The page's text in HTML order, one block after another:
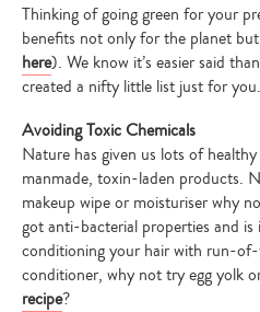
Thinking of going green for your
benefits not only for the planet
here). We know it’s easier said
created a nifty little list just for you.
Avoiding Toxic Chemicals
Nature has given us lots of
manmade, toxin-laden products.
makeup wipe or moisturiser why
got anti-bacterial properties and is
conditioning your hair with run-
conditioner, why not try egg yolk
recipe?